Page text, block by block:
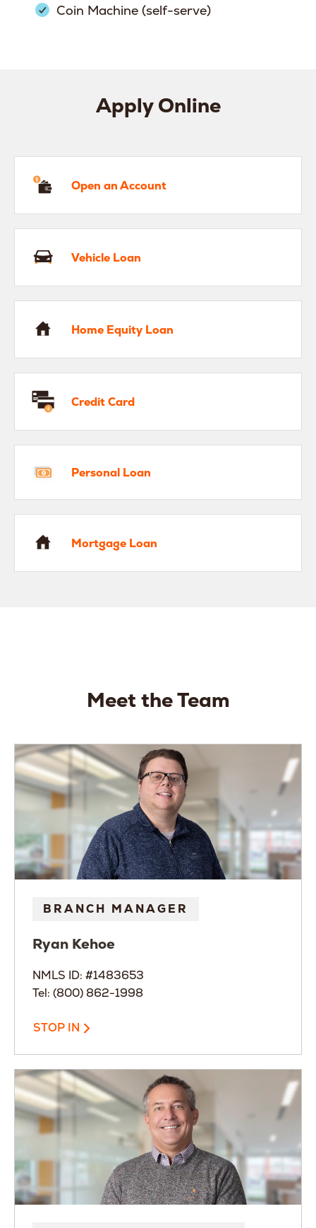
Coin Machine (self-serve)
Apply Online
Open an Account
Vehicle Loan
Home Equity Loan
Credit Card
Personal Loan
Mortgage Loan
Meet the Team
BRANCH MANAGER
Ryan Kehoe
NMLS ID: #1483653
Tel: (800) 862-1998
STOP IN